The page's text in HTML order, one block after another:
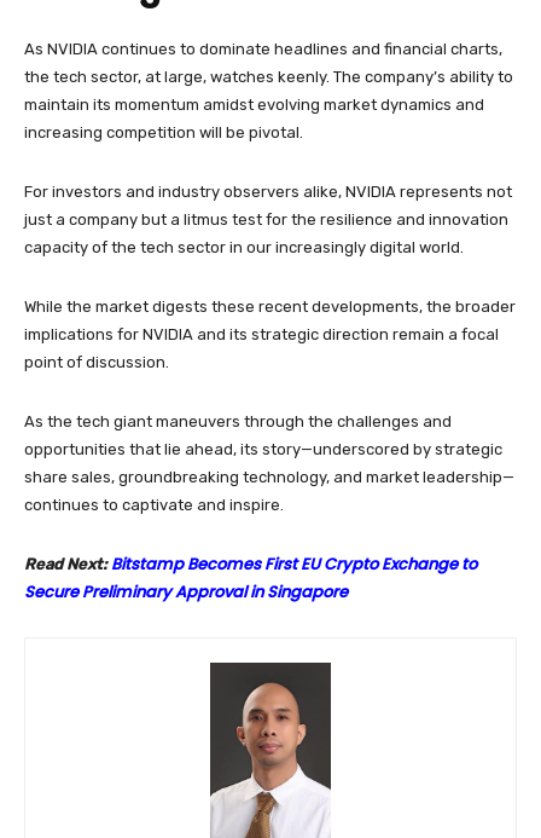
As NVIDIA continues to dominate headlines and financial charts,
the tech sector, at large, watches keenly. The company’s ability to
maintain its momentum amidst evolving market dynamics and
increasing competition will be pivotal.
For investors and industry observers alike, NVIDIA represents not
just a company but a litmus test for the resilience and innovation
capacity of the tech sector in our increasingly digital world.
While the market digests these recent developments, the broader
implications for NVIDIA and its strategic direction remain a focal
point of discussion.
As the tech giant maneuvers through the challenges and
opportunities that lie ahead, its story—underscored by strategic
share sales, groundbreaking technology, and market leadership—
continues to captivate and inspire.
Read Next:Bitstamp Becomes First EU Crypto Exchange to
Secure Preliminary Approval in Singapore